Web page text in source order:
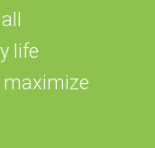
life